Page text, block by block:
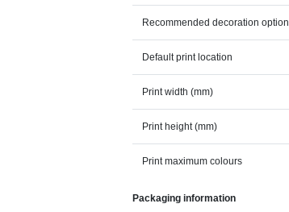
Recommended decoration option
Default print location
Print width (mm)
Print height (mm)
Print maximum colours
Packaging information